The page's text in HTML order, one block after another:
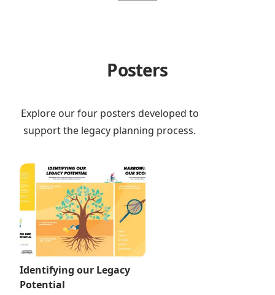
Posters
Explore our four posters developed to
support the legacy planning process.
Identifying our Legacy
Potential